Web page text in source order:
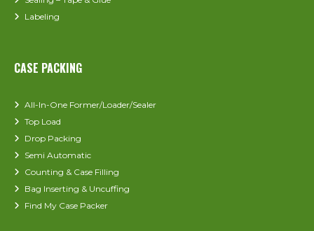
Labeling
CASE PACKING
All-In-One Former/Loader/Sealer
Top Load
Drop Packing
Semi Automatic
Counting & Case Filling
Bag Inserting & Uncuffing
Find My Case Packer